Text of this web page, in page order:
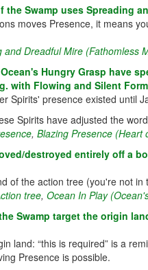
the Swamp uses Spreading
moves Presence, it means
and Dreadful Mire (Fathomless
Hungry Grasp have
with Flowing and Silent
Spirits' presence existed until
Spirits have adjusted the
, Blazing Presence (Heart
destroyed entirely off a
of the action tree (you're not
tree, Ocean In Play
Swamp target the origin
land: “this is required” is a
Presence is possible.